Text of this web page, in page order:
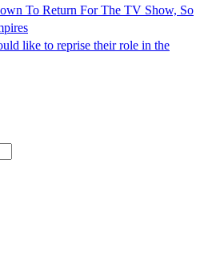
To Return For The TV Show, So
like to reprise their role in the